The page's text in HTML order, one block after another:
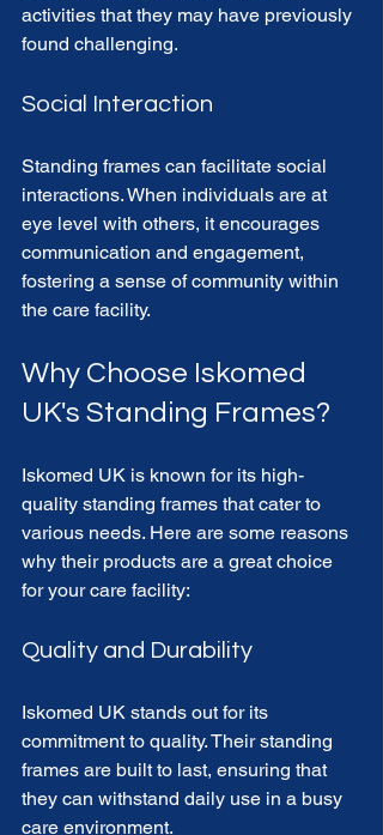
activities that they may have previously
found challenging.
Social Interaction
Standing frames can facilitate social
interactions. When individuals are at
eye level with others, it encourages
communication and engagement,
fostering a sense of community within
the care facility.
Why Choose Iskomed
UK's Standing Frames?
Iskomed UK is known for its high-
quality standing frames that cater to
various needs. Here are some reasons
why their products are a great choice
for your care facility:
Quality and Durability
Iskomed UK stands out for its
commitment to quality. Their standing
frames are built to last, ensuring that
they can withstand daily use in a busy
care environment.